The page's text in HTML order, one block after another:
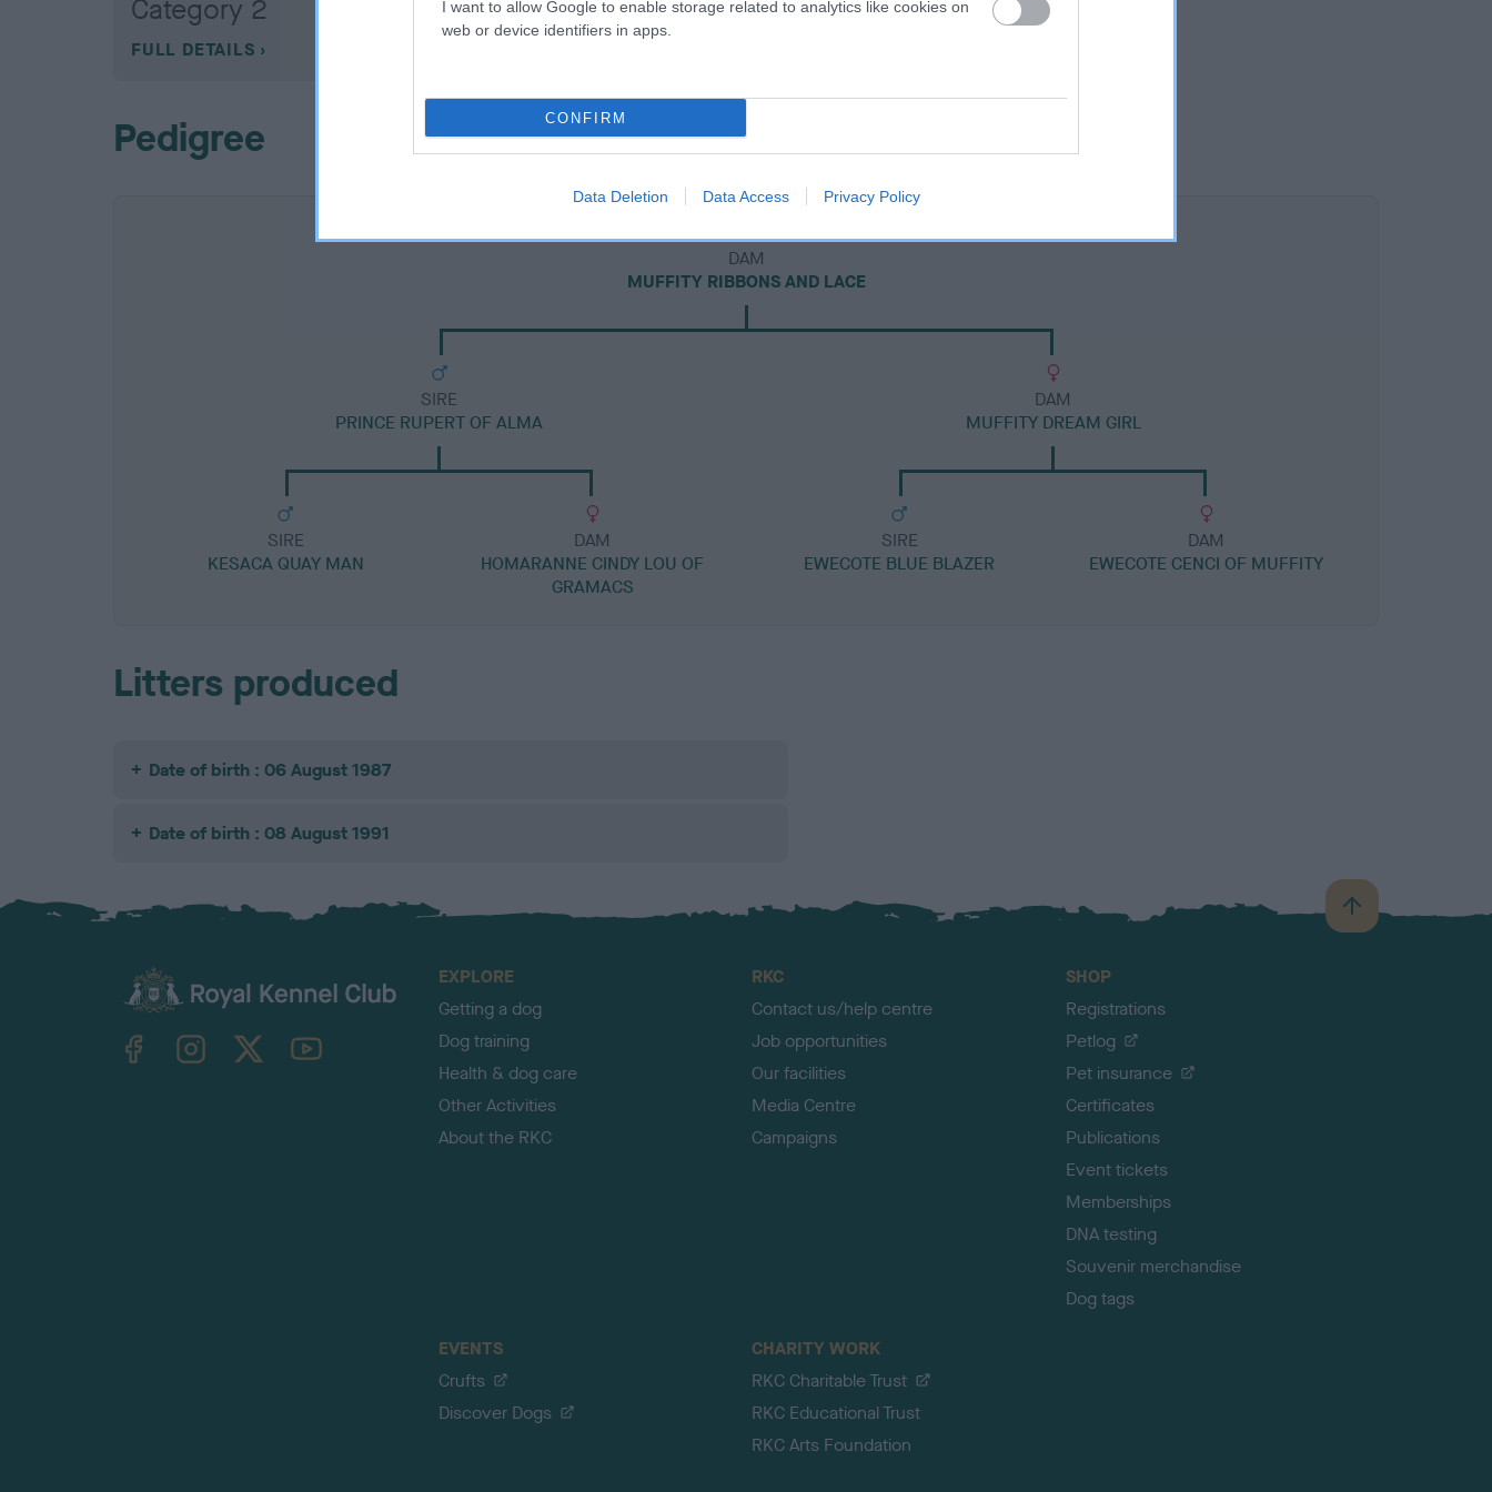
I want to allow Google to enable storage related to analytics like cookies on
web or device identifiers in apps.
CONFIRM
Data Deletion Data Access Privacy Policy
Category 2
FULL DETAILS
Pedigree
DAM
MUFFITY RIBBONS AND LACE
SIRE
PRINCE RUPERT OF ALMA
SIRE
KESACA QUAY MAN
DAM
HOMARANNE CINDY LOU OF
GRAMACS
DAM
MUFFITY DREAM GIRL
SIRE
EWECOTE BLUE BLAZER
DAM
EWECOTE CENCI OF MUFFITY
Litters produced
Date of birth : 06 August 1987
Date of birth : 08 August 1991
B
a
TheKennelClubUK on YouTube
EXPLORE
Getting a dog
Dog training
Health & dog care
Other Activities
About the RKC
RKC
Contact us/help centre
Job opportunities
Our facilities
Media Centre
Campaigns
SHOP
Registrations
Petlog
Pet insurance
Certificates
Publications
Event tickets
Memberships
DNA testing
Souvenir merchandise
Dog tags
EVENTS
Crufts
Discover Dogs
CHARITY WORK
RKC Charitable Trust
RKC Educational Trust
RKC Arts Foundation